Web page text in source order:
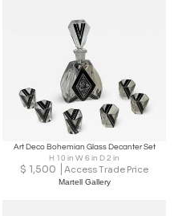
Art Deco Bohemian Glass Decanter Set
H 10 in W 6 in D 2 in
$ 1,500 Access Trade Price
Martell Gallery